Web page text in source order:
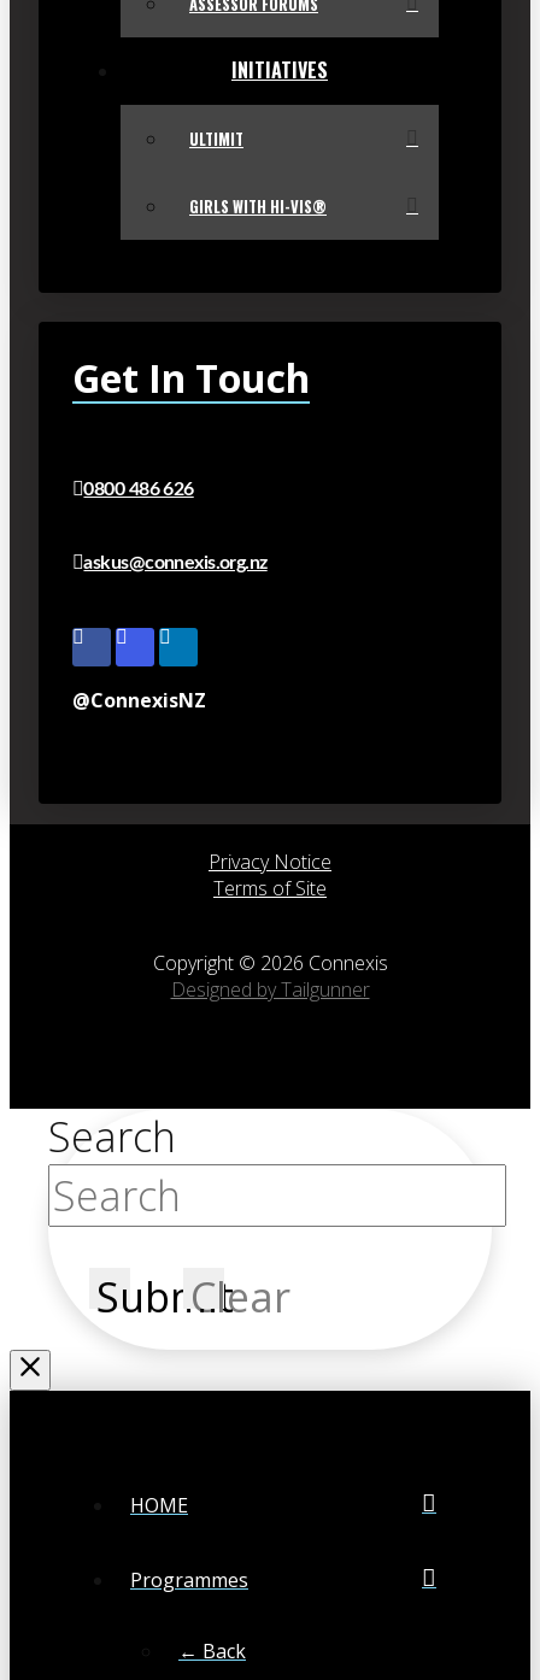
INITIATIVES
ULTIMIT
GIRLS WITH HI-VIS®
Get In Touch
0800 486 626
askus@connexis.org.nz
@ConnexisNZ
Privacy Notice
Terms of Site
Copyright © 2026 Connexis
Designed by Tailgunner
Search
SubmitClear
HOME
Programmes
← Back